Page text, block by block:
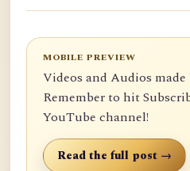
MOBILE PREVIEW
Videos and Audios made
Remember to hit
YouTube channel!
Read the full post →